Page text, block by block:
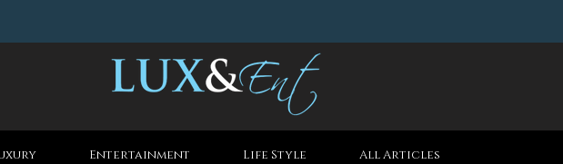
Entertainment Life Style All Articles